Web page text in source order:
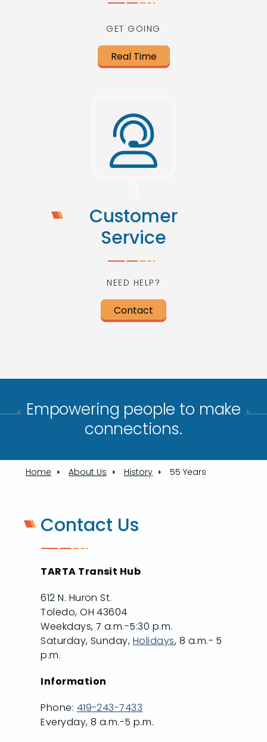
GET GOING
Real Time
Customer
Service
NEED HELP?
Contact
Empowering people to make
connections.​
Home About Us History 55 Years
Contact Us
TARTA Transit Hub
612 N. Huron St.
Toledo, OH 43604
Weekdays, 7 a.m.-5:30 p.m.
Saturday, Sunday, Holidays, 8 a.m.- 5
p.m.
Information
Phone: 419-243-7433
Everyday, 8 a.m.-5 p.m.